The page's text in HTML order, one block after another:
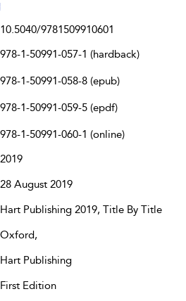
10.5040/9781509910601
978-1-50991-057-1 (hardback)
978-1-50991-058-8 (epub)
978-1-50991-059-5 (epdf)
978-1-50991-060-1 (online)
2019
28 August 2019
Hart Publishing 2019, Title By Title
Oxford,
Hart Publishing
First Edition